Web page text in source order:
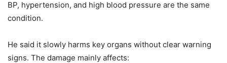
BP, hypertension, and high blood pressure are the same
condition.
He said it slowly harms key organs without clear warning
signs. The damage mainly affects: